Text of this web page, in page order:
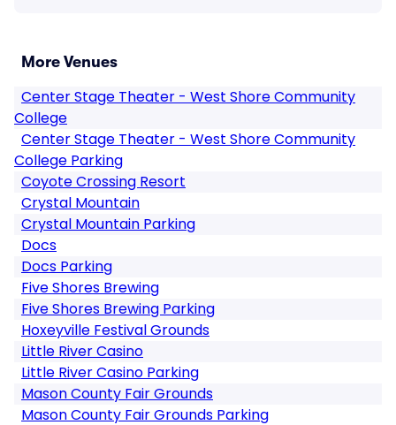
More Venues
Center Stage Theater - West Shore Community
College
Center Stage Theater - West Shore Community
College Parking
Coyote Crossing Resort
Crystal Mountain
Crystal Mountain Parking
Docs
Docs Parking
Five Shores Brewing
Five Shores Brewing Parking
Hoxeyville Festival Grounds
Little River Casino
Little River Casino Parking
Mason County Fair Grounds
Mason County Fair Grounds Parking